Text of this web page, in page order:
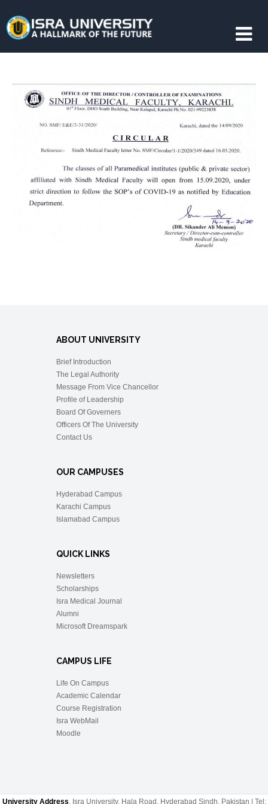
ABOUT UNIVERSITY
Brief Introduction
The Legal Authority
Message From Vice Chancellor
Profile of Leadership
Board Of Governers
Officers Of The University
Contact Us
OUR CAMPUSES
Hyderabad Campus
Karachi Campus
Islamabad Campus
QUICK LINKS
Newsletters
Scholarships
Isra Medical Journal
Alumni
Microsoft Dreamspark
CAMPUS LIFE
Life On Campus
Academic Calendar
Course Registration
Isra WebMail
Moodle
University Address, Isra University, Hala Road, Hyderabad Sindh, Pakistan | Tel: